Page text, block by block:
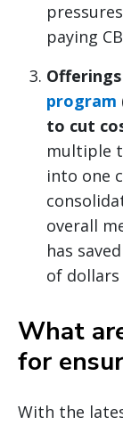
paying
program
to cut
multiple
into one
overall
has
of dollars
What
for
With the